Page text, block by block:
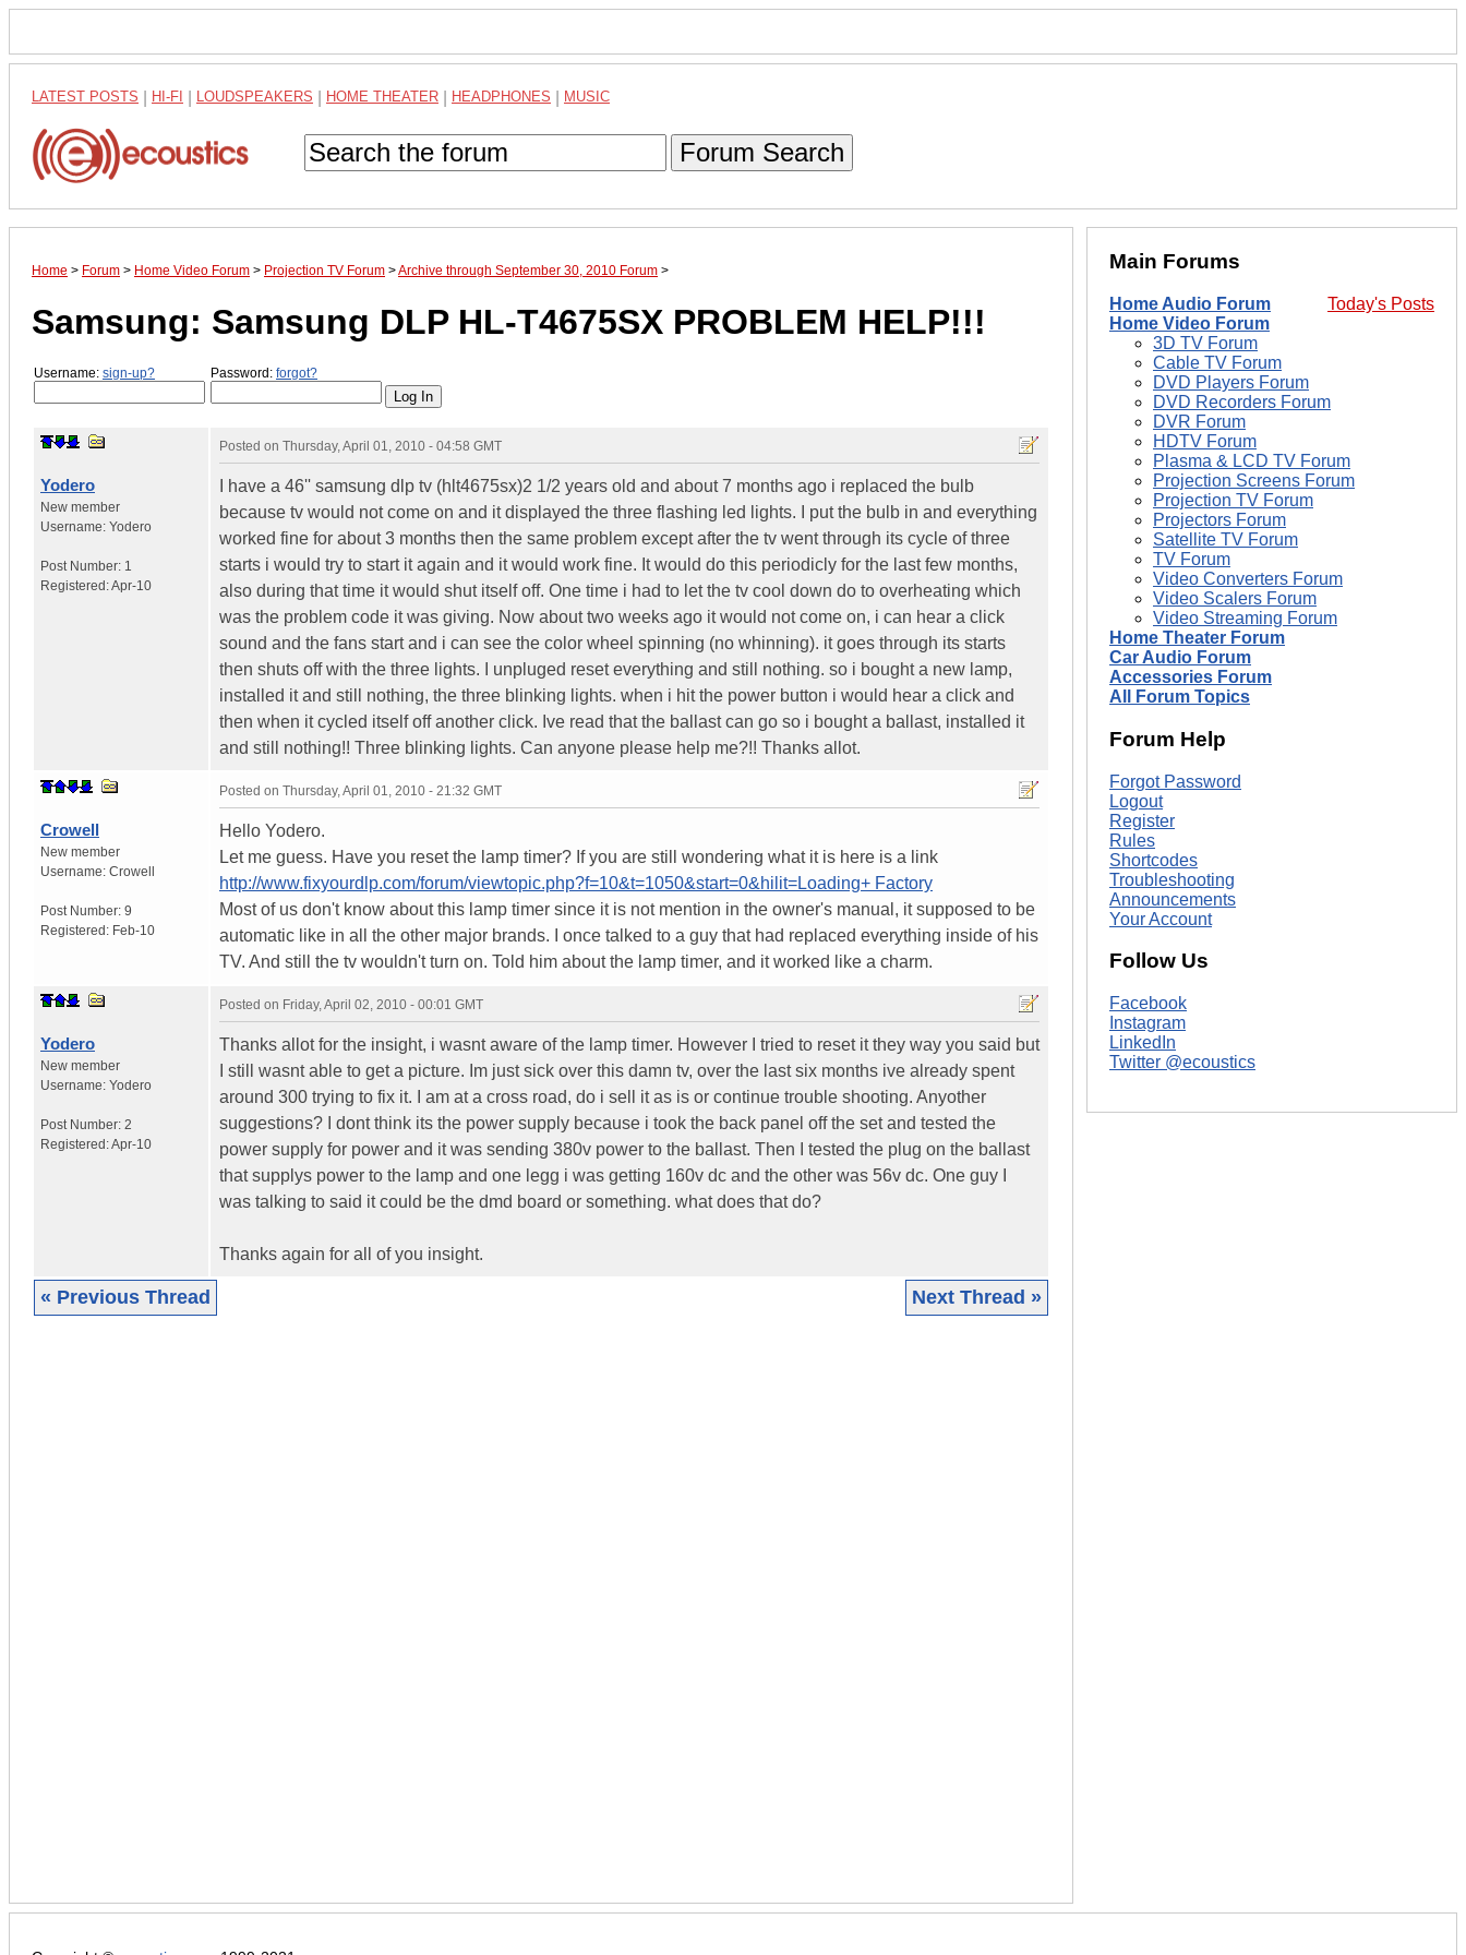
LATEST POSTS HI-FI LOUDSPEAKERS HOME THEATER HEADPHONES MUSIC
Forum Search
Home > Forum > Home Video Forum > Projection TV Forum >Archive through September 30, 2010 Forum >
Samsung: Samsung DLP HL-T4675SX PROBLEM HELP!!!
Username: sign-up? Password: forgot?
Yodero
New member
Username: Yodero
Post Number: 1
Registered:Apr-10
Posted on Thursday, April 01, 2010 - 04:58 GMT
I have a 46'' samsung dlp tv (hlt4675sx)2 1/2 years old and about 7 months ago i replaced the bulb
because tv would not come on and it displayed the three flashing led lights. I put the bulb in and everything
worked fine for about 3 months then the same problem except after the tv went through its cycle of three
starts i would try to start it again and it would work fine. It would do this periodicly for the last few months,
also during that time it would shut itself off. One time i had to let the tv cool down do to overheating which
was the problem code it was giving. Now about two weeks ago it would not come on, i can hear a click
sound and the fans start and i can see the color wheel spinning (no whinning). it goes through its starts
then shuts off with the three lights. I unpluged reset everything and still nothing. so i bought a new lamp,
installed it and still nothing, the three blinking lights. when i hit the power button i would hear a click and
then when it cycled itself off another click. Ive read that the ballast can go so i bought a ballast, installed it
and still nothing!! Three blinking lights. Can anyone please help me?!! Thanks allot.
Crowell
New member
Username: Crowell
Post Number: 9
Registered: Feb-10
Posted on Thursday, April 01, 2010 - 21:32 GMT
Hello Yodero.
Let me guess. Have you reset the lamp timer? If you are still wondering what it is here is a link
http://www.fixyourdlp.com/forum/viewtopic.php?f=10&t=1050&start=0&hilit=Loading+ Factory
Most of us don't know about this lamp timer since it is not mention in the owner's manual, it supposed to be
automatic like in all the other major brands. I once talked to a guy that had replaced everything inside of his
TV. And still the tv wouldn't turn on. Told him about the lamp timer, and it worked like a charm.
Yodero
New member
Username: Yodero
Post Number: 2
Registered:Apr-10
Posted on Friday, April 02, 2010 - 00:01 GMT
Thanks allot for the insight, i wasnt aware of the lamp timer. However I tried to reset it they way you said but
I still wasnt able to get a picture. Im just sick over this damn tv, over the last six months ive already spent
around 300 trying to fix it. I am at a cross road, do i sell it as is or continue trouble shooting. Anyother
suggestions? I dont think its the power supply because i took the back panel off the set and tested the
power supply for power and it was sending 380v power to the ballast. Then I tested the plug on the ballast
that supplys power to the lamp and one legg i was getting 160v dc and the other was 56v dc. One guy I
was talking to said it could be the dmd board or something. what does that do?
Thanks again for all of you insight.
« Previous Thread Next Thread »
Main Forums
Today's Posts
Home Audio Forum
Home Video Forum
3D TV Forum
Cable TV Forum
DVD Players Forum
DVD Recorders Forum
DVR Forum
HDTV Forum
Plasma & LCD TV Forum
Projection Screens Forum
Projection TV Forum
Projectors Forum
Satellite TV Forum
TV Forum
Video Converters Forum
Video Scalers Forum
Video Streaming Forum
Home Theater Forum
Car Audio Forum
Accessories Forum
All Forum Topics
Forum Help
Forgot Password
Logout
Register
Rules
Shortcodes
Troubleshooting
Announcements
Your Account
Follow Us
Facebook
Instagram
LinkedIn
Twitter @ecoustics